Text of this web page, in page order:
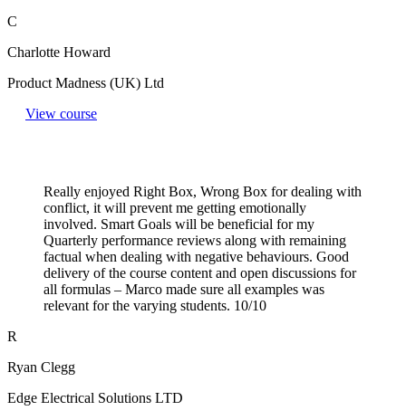
C
Charlotte Howard
Product Madness (UK) Ltd
View course
Really enjoyed Right Box, Wrong Box for dealing with
conflict, it will prevent me getting emotionally
involved. Smart Goals will be beneficial for my
Quarterly performance reviews along with remaining
factual when dealing with negative behaviours. Good
delivery of the course content and open discussions for
all formulas – Marco made sure all examples was
relevant for the varying students. 10/10
R
Ryan Clegg
Edge Electrical Solutions LTD